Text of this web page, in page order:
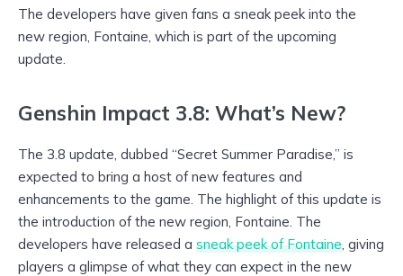
The developers have given fans a sneak peek into the
new region, Fontaine, which is part of the upcoming
update.
Genshin Impact 3.8: What’s New?
The 3.8 update, dubbed “Secret Summer Paradise,” is
expected to bring a host of new features and
enhancements to the game. The highlight of this update is
the introduction of the new region, Fontaine. The
developers have released a sneak peek of Fontaine , giving
players a glimpse of what they can expect in the new